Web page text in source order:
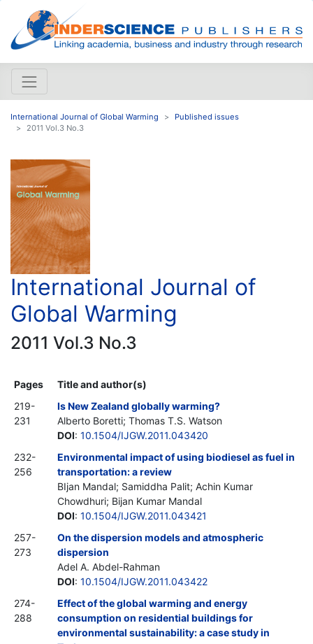
International Journal of Global Warming
Published issues
2011 Vol.3 No.3
International Journal of
Global Warming
2011 Vol.3 No.3
Pages
Title and author(s)
219-
231
Is New Zealand globally warming?
Alberto Boretti; Thomas T.S. Watson
DOI: 10.1504/IJGW.2011.043420
232-
256
Environmental impact of using biodiesel as fuel in
transportation: a review
BIjan Mandal; Samiddha Palit; Achin Kumar
Chowdhuri; Bijan Kumar Mandal
DOI: 10.1504/IJGW.2011.043421
257-
273
On the dispersion models and atmospheric
dispersion
Adel A. Abdel-Rahman
DOI: 10.1504/IJGW.2011.043422
274-
288
Effect of the global warming and energy
consumption on residential buildings for
environmental sustainability: a case study in